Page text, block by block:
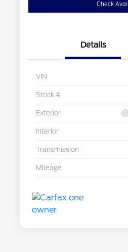
Check
Details
VIN
Stock #
Exterior
Interior
Transmission
Mileage